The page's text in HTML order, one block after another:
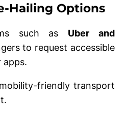
Hailing Options
such as Uber and
to request accessible
apps.
friendly transport